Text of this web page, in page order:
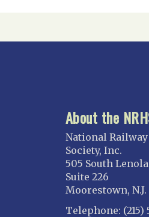
About the
National
Society, Inc.
505 South
Suite 226
Moorestown,
Telephone: (215)